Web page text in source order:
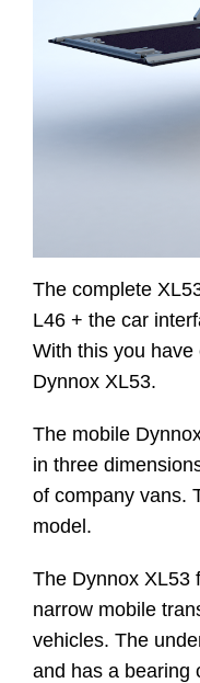
The complete
L46 + the car
With this you
Dynnox XL53.
The mobile
in three
of company vans.
model.
The Dynnox XL53
narrow mobile
vehicles. The
and has a bearing